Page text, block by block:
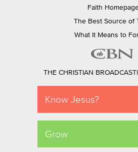
Faith
The Best Source of
What It Means to
THE CHRISTIAN
Know Jesus?
Grow